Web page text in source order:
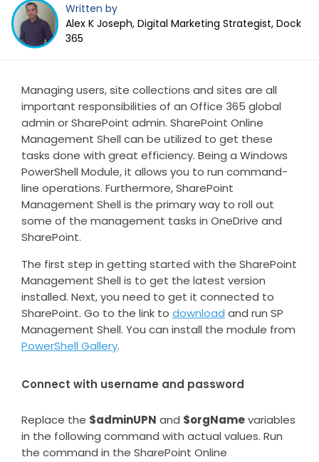
Written by
Alex K Joseph, Digital Marketing Strategist, Dock
365
Managing users, site collections and sites are all
important responsibilities of an Office 365 global
admin or SharePoint admin. SharePoint Online
Management Shell can be utilized to get these
tasks done with great efficiency. Being a Windows
PowerShell Module, it allows you to run command-
line operations. Furthermore, SharePoint
Management Shell is the primary way to roll out
some of the management tasks in OneDrive and
SharePoint.
The first step in getting started with the SharePoint
Management Shell is to get the latest version
installed. Next, you need to get it connected to
SharePoint. Go to the link to download and run SP
Management Shell. You can install the module from
PowerShell Gallery.
Connect with username and password
Replace the $adminUPN and $orgNamevariables
in the following command with actual values. Run
the command in the SharePoint Online